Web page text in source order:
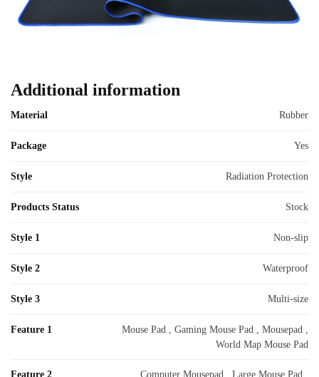
Additional information
Material Rubber
Package Yes
Style Radiation Protection
Products Status Stock
Style 1 Non-slip
Style 2 Waterproof
Style 3 Multi-size
Feature 1
Mouse Pad , Gaming Mouse Pad , Mousepad ,
World Map Mouse Pad
Feature 2
Computer Mousepad , Large Mouse Pad ,